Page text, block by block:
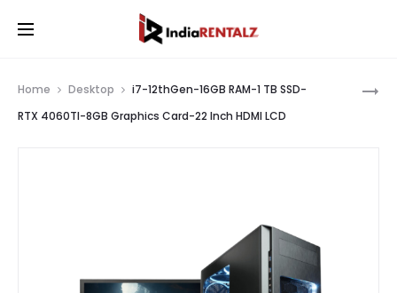
Home Desktop
i7-12thGen-16GB RAM-1 TB SSD-
RTX 4060TI-8GB Graphics Card-22 Inch HDMI LCD